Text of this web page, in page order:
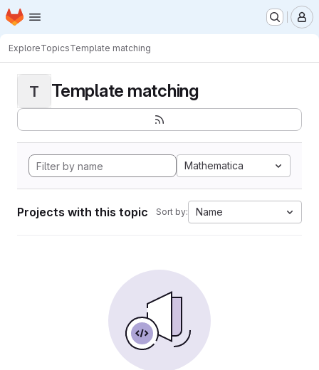
Skip to main content
Homepage
ExploreTopicsTemplate matching
T Template matching
Mathematica
Projects with this topic Sort by: Name